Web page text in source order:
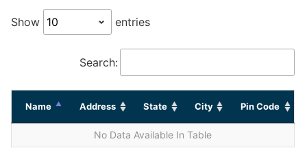
Show entries
Search:
Name Address State City Pin Code
No Data Available In Table